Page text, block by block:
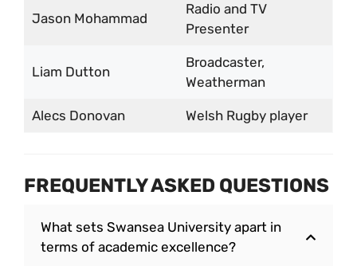
Jason Mohammad
Radio and TV
Presenter
Liam Dutton
Broadcaster,
Weatherman
Alecs Donovan Welsh Rugby player
FREQUENTLY ASKED QUESTIONS
What sets Swansea University apart in
terms of academic excellence?